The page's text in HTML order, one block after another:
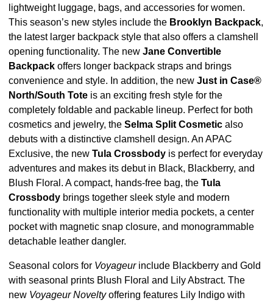
lightweight luggage, bags, and accessories for women.
This season’s new styles include the Brooklyn Backpack,
the latest larger backpack style that also offers a clamshell
opening functionality. The new Jane Convertible
Backpack offers longer backpack straps and brings
convenience and style. In addition, the new Just in Case®
North/South Tote is an exciting fresh style for the
completely foldable and packable lineup. Perfect for both
cosmetics and jewelry, the Selma Split Cosmetic also
debuts with a distinctive clamshell design. An APAC
Exclusive, the new Tula Crossbody is perfect for everyday
adventures and makes its debut in Black, Blackberry, and
Blush Floral. A compact, hands-free bag, the Tula
Crossbody brings together sleek style and modern
functionality with multiple interior media pockets, a center
pocket with magnetic snap closure, and monogrammable
detachable leather dangler.
Seasonal colors for Voyageurinclude Blackberry and Gold
with seasonal prints Blush Floral and Lily Abstract. The
new Voyageur Noveltyoffering features Lily Indigo with